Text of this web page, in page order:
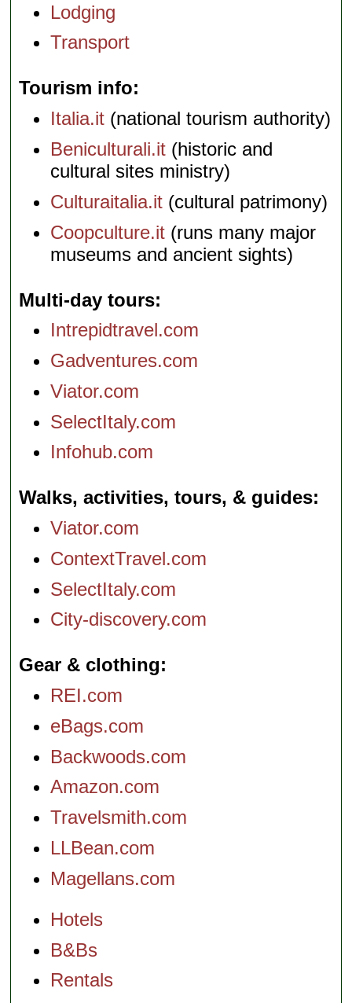
Lodging
Transport
Tourism info
Italia.it (national tourism authority)
Beniculturali.it (historic and
cultural sites ministry)
Culturaitalia.it (cultural patrimony)
Coopculture.it (runs many major
museums and ancient sights)
Multi-day tours
Intrepidtravel.com
Gadventures.com
Viator.com
SelectItaly.com
Infohub.com
Walks, activities, tours, & guides
Viator.com
ContextTravel.com
SelectItaly.com
City-discovery.com
Gear & clothing
REI.com
eBags.com
Backwoods.com
Amazon.com
Travelsmith.com
LLBean.com
Magellans.com
Hotels
B&Bs
Rentals